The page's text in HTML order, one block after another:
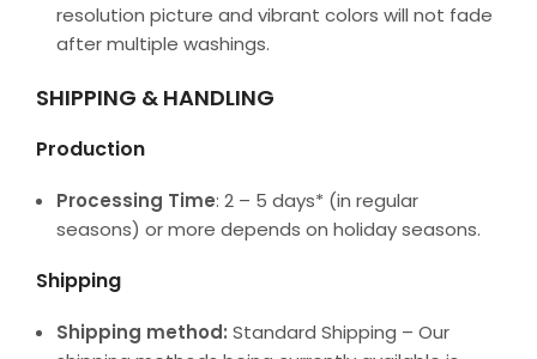
resolution picture and vibrant colors will not fade
after multiple washings.
SHIPPING & HANDLING
Production
Processing Time: 2 – 5 days* (in regular
seasons) or more depends on holiday seasons.
Shipping
Shipping method: Standard Shipping – Our